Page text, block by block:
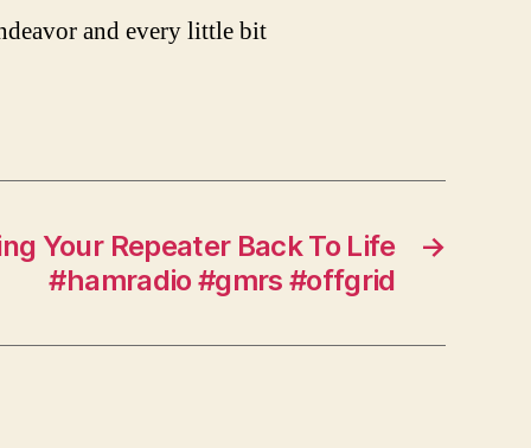
and every little bit
→
Your Repeater Back To Life
#hamradio #gmrs #offgrid